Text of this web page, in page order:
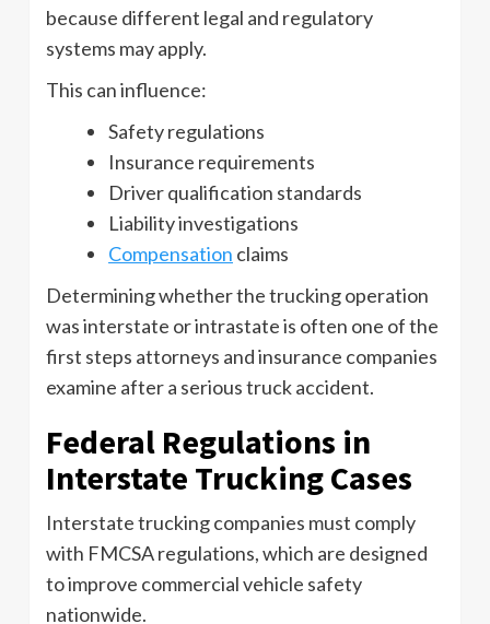
because different legal and regulatory
systems may apply.
This can influence:
Safety regulations
Insurance requirements
Driver qualification standards
Liability investigations
Compensation claims
Determining whether the trucking operation
was interstate or intrastate is often one of the
first steps attorneys and insurance companies
examine after a serious truck accident.
Federal Regulations in
Interstate Trucking Cases
Interstate trucking companies must comply
with FMCSA regulations, which are designed
to improve commercial vehicle safety
nationwide.